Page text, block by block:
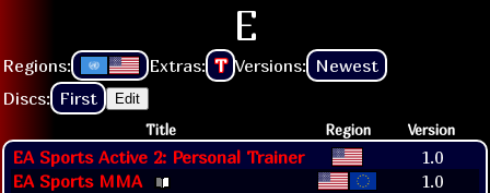
E
Regions: Extras: T Versions: Newest
Discs: First Edit
Title Region Version
EA Sports Active 2: Personal Trainer
1.0
EA Sports MMA
1.0